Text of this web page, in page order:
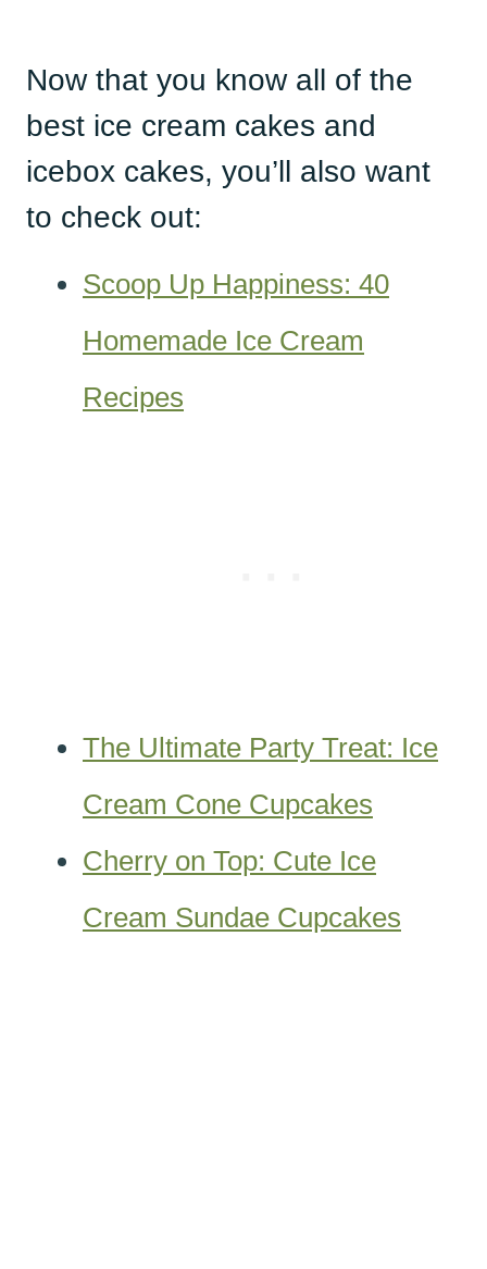
Now that you know all of the
best ice cream cakes and
icebox cakes, you’ll also want
to check out:
Scoop Up Happiness: 40
Homemade Ice Cream
Recipes
The Ultimate Party Treat: Ice
Cream Cone Cupcakes
Cherry on Top: Cute Ice
Cream Sundae Cupcakes